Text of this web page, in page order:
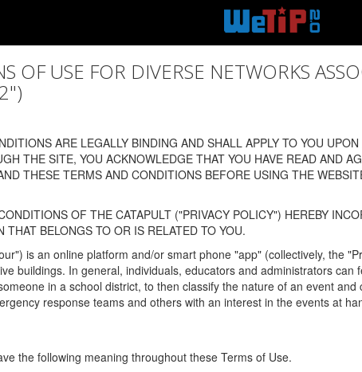
OF USE FOR DIVERSE NETWORKS
ARE LEGALLY BINDING AND SHALL APPLY TO YOU
THE SITE, YOU ACKNOWLEDGE THAT YOU HAVE READ AND
THESE TERMS AND CONDITIONS BEFORE USING THE
OF THE CATAPULT ("PRIVACY POLICY") HEREBY
BELONGS TO OR IS RELATED TO YOU.
is an online platform and/or smart phone "app" (collectively, the
buildings. In general, individuals, educators and administrators
in a school district, to then classify the nature of an event
response teams and others with an interest in the events at
the following meaning throughout these Terms of Use.